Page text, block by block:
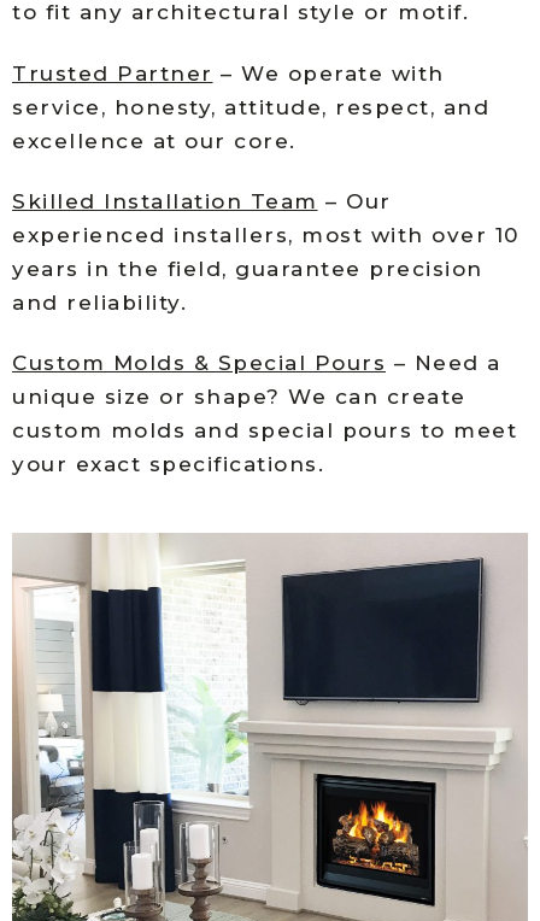
to fit any architectural style or motif.
Trusted Partner – We operate with
service, honesty, attitude, respect, and
excellence at our core.
Skilled Installation Team – Our
experienced installers, most with over 10
years in the field, guarantee precision
and reliability.
Custom Molds & Special Pours – Need a
unique size or shape? We can create
custom molds and special pours to meet
your exact specifications.